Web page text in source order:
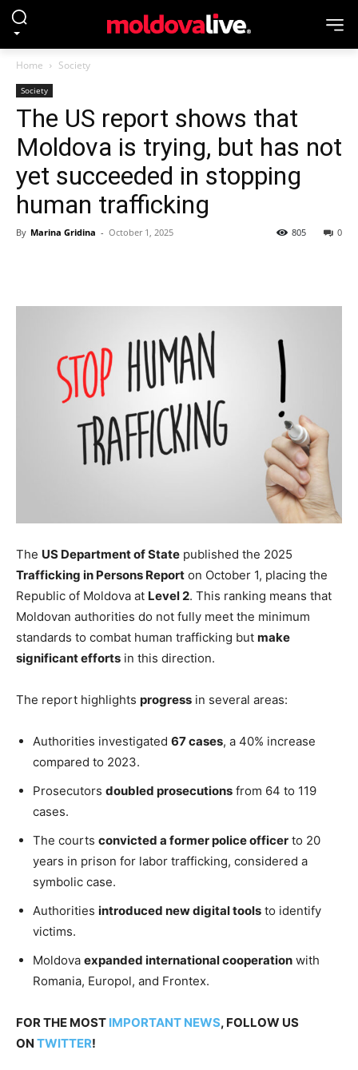
Home Society
Society
The US report shows that
Moldova is trying, but has not
yet succeeded in stopping
human trafficking
By Marina Gridina - October 1, 2025 0
805
The US Department of State published the 2025
Trafficking in Persons Report on October 1, placing the
Republic of Moldova at Level 2. This ranking means that
Moldovan authorities do not fully meet the minimum
standards to combat human trafficking but make
significant efforts in this direction.
The report highlights progress in several areas:
Authorities investigated 67 cases, a 40% increase
compared to 2023.
Prosecutors doubled prosecutions from 64 to 119
cases.
The courts convicted a former police officer to 20
years in prison for labor trafficking, considered a
symbolic case.
Authorities introduced new digital tools to identify
victims.
Moldova expanded international cooperation with
Romania, Europol, and Frontex.
FOR THE MOST IMPORTANT NEWS, FOLLOW US
ON TWITTER!